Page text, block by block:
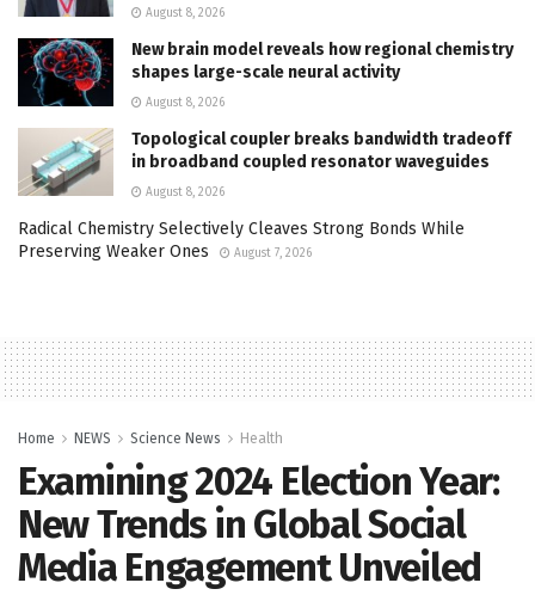
August 8, 2026
New brain model reveals how regional chemistry
shapes large-scale neural activity
August 8, 2026
Topological coupler breaks bandwidth tradeoff
in broadband coupled resonator waveguides
August 8, 2026
Radical Chemistry Selectively Cleaves Strong Bonds While
Preserving Weaker Ones
August 7, 2026
Home NEWS Science News Health
Examining 2024 Election Year:
New Trends in Global Social
Media Engagement Unveiled